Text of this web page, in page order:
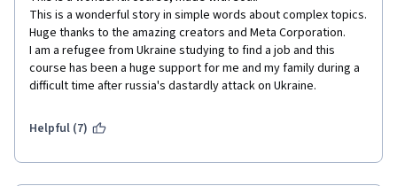
This is a wonderful story in simple words about complex topics.
Huge thanks to the amazing creators and Meta Corporation.
I am a refugee from Ukraine studying to find a job and this
course has been a huge support for me and my family during a
difficult time after russia's dastardly attack on Ukraine.
Helpful (7)